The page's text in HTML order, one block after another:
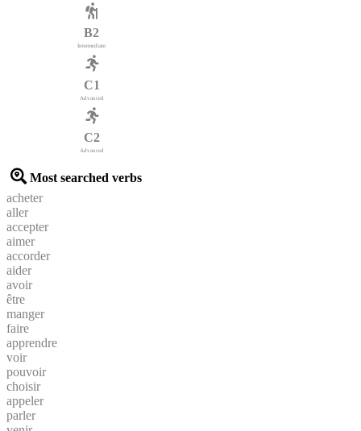
B2
Intermediate
C1
Advanced
C2
Advanced
Most searched verbs
acheter
aller
accepter
aimer
accorder
aider
avoir
être
manger
faire
apprendre
voir
pouvoir
choisir
appeler
parler